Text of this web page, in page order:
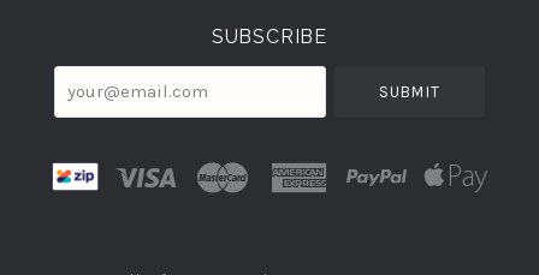
SUBSCRIBE
your@email.com